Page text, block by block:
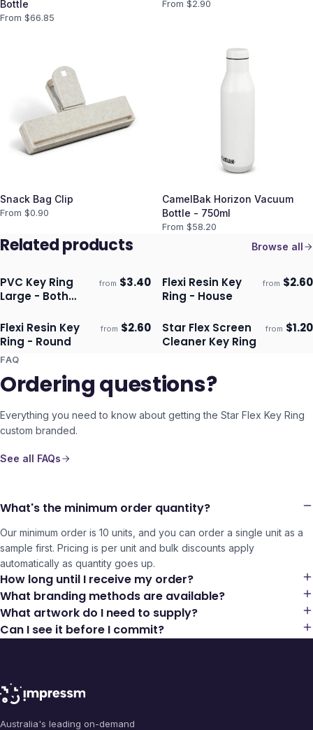
Bottle
From $66.85
From $2.90
Snack Bag Clip
From $0.90
CamelBak Horizon Vacuum
Bottle - 750ml
From $58.20
Related products Browse all
Ships 3–4 days
PVC Key Ring
Large - Both
from $3.40 Ships 3–4 days
Flexi Resin Key
Ring - House
from $2.60
Ships 3–4 days
Flexi Resin Key
Ring - Round
from $2.60 Ships 3–4 days
Star Flex Screen
Cleaner Key Ring
from $1.20
FAQ
Ordering questions?
Everything you need to know about getting the Star Flex Key Ring
custom branded.
See all FAQs
What's the minimum order quantity?
Our minimum order is 10 units, and you can order a single unit as a
sample first. Pricing is per unit and bulk discounts apply
automatically as quantity goes up.
How long until I receive my order?
What branding methods are available?
What artwork do I need to supply?
Can I see it before I commit?
Australia's leading on-demand